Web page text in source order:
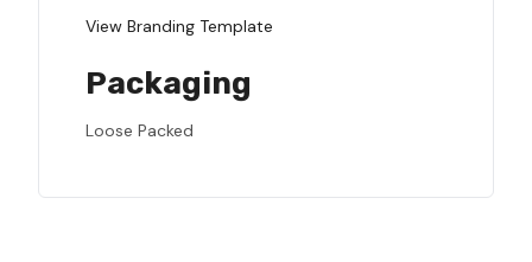
View Branding Template
Packaging
Loose Packed